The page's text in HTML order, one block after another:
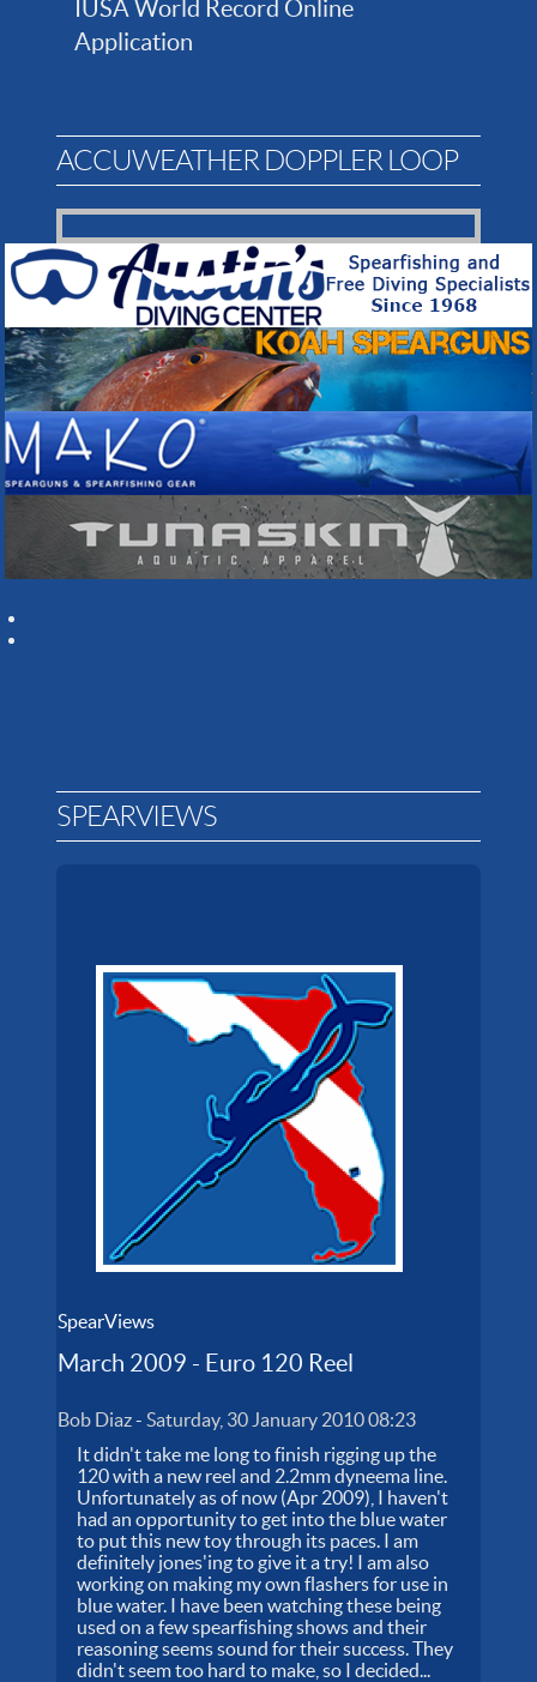
IUSA World Record Online
Application
ACCUWEATHER DOPPLER LOOP
SPEARVIEWS
SpearViews
March 2009 - Euro 120 Reel
Bob Diaz-Saturday, 30 January 2010 08:23
It didn't take me long to finish rigging up the
120 with a new reel and 2.2mm dyneema line.
Unfortunately as of now (Apr 2009), I haven't
had an opportunity to get into the blue water
to put this new toy through its paces. I am
definitely jones'ing to give it a try! I am also
working on making my own flashers for use in
blue water. I have been watching these being
used on a few spearfishing shows and their
reasoning seems sound for their success. They
didn't seem too hard to make, so I decided...